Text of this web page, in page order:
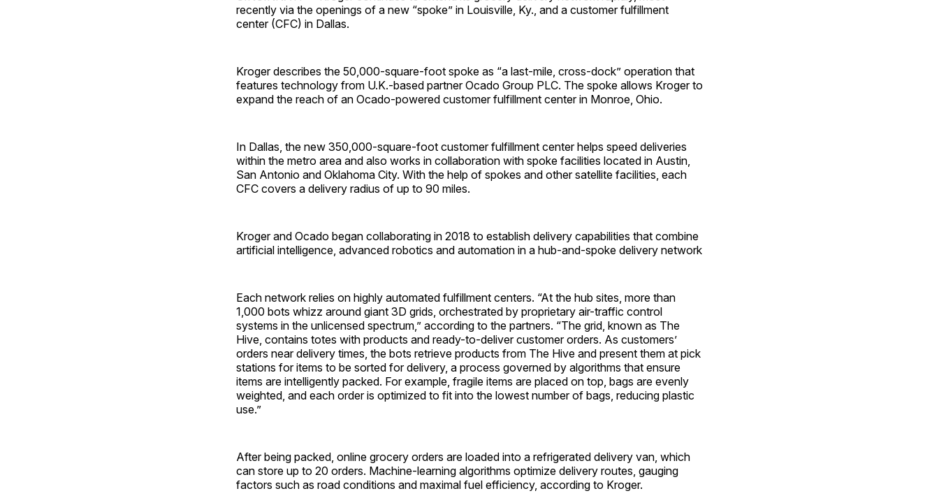
recently via the openings of a new “spoke” in Louisville, Ky., and a customer fulfillment
center (CFC) in Dallas.
Kroger describes the 50,000-square-foot spoke as “a last-mile, cross-dock” operation that
features technology from U.K.-based partner Ocado Group PLC. The spoke allows Kroger to
expand the reach of an Ocado-powered customer fulfillment center in Monroe, Ohio.
In Dallas, the new 350,000-square-foot customer fulfillment center helps speed deliveries
within the metro area and also works in collaboration with spoke facilities located in ­Austin,
San Antonio and Oklahoma City. With the help of spokes and other satellite facilities, each
CFC covers a delivery radius of up to 90 miles.
Kroger and Ocado began collaborating in 2018 to establish delivery capabilities that combine
artificial intelligence, advanced robotics and automation in a hub-and-spoke delivery network
Each network relies on highly automated fulfillment centers. “At the hub sites, more than
1,000 bots whizz around giant 3D grids, orchestrated by proprietary air-traffic control
systems in the unlicensed spectrum,” according to the partners. “The grid, known as The
Hive, contains totes with products and ready-to-deliver customer orders. As customers’
orders near delivery times, the bots retrieve products from The Hive and present them at pick
stations for items to be sorted for delivery, a process governed by algorithms that ensure
items are intelligently packed. For example, fragile items are placed on top, bags are evenly
weighted, and each order is optimized to fit into the lowest number of bags, reducing plastic
use.”
After being packed, online grocery orders are loaded into a refrigerated delivery van, which
can store up to 20 orders. Machine-learning algorithms optimize delivery routes, gauging
factors such as road conditions and maximal fuel efficiency, according to Kroger.